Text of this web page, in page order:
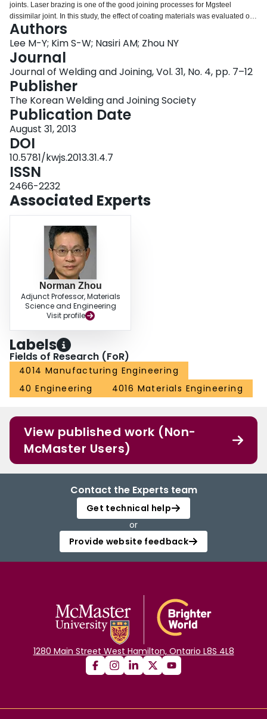
joints. Laser brazing is one of the good joining processes for Mgsteel
dissimilar joint. In this study, the effect of coating materials was evaluated on
the laser brazing for the dissimilar joint between AZ31 and coated steels
such as Zn, Sn and Ni. Diode direct laser was used to braze the lap-edge
joint with Mg600 filler wire and Superior #21 flux. The wettability was best on
Zn coated steel. The interlayer was formed at the interface between
brazement and steel for all coating materials. The strengths of brazed
specimen were 146.5N/mm, 204.6N/mm and 101.6N/mm for Zn, Sn and Ni
coated steel respectively.
Authors
Lee M-Y; Kim S-W; Nasiri AM; Zhou NY
Journal
Journal of Welding and Joining, Vol. 31, No. 4, pp. 7–12
Publisher
The Korean Welding and Joining Society
Publication Date
August 31, 2013
DOI
10.5781/kwjs.2013.31.4.7
ISSN
2466-2232
Associated Experts
Norman Zhou
Adjunct Professor, Materials
Science and Engineering
Visit profile
Labels
Fields of Research (FoR)
4014 Manufacturing Engineering
40 Engineering
4016 Materials Engineering
View published work (Non-
McMaster Users)
Contact the Experts team
Get technical help
or
Provide website feedback
1280 Main Street West Hamilton, Ontario L8S 4L8